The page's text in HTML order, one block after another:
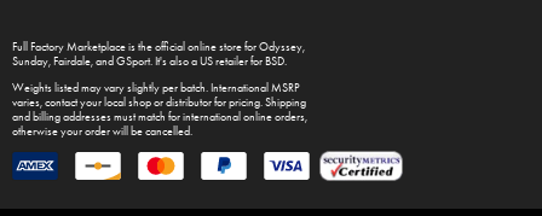
Full Factory Marketplaceis the official online store forOdyssey,
Sunday, Fairdale, and GSport. It's also a US retailer for BSD.
Weights listed may vary slightly per batch. International MSRP
varies, contact your local shop or distributor for pricing. Shipping
and billing addresses must match for international online orders,
otherwise your order will be cancelled.